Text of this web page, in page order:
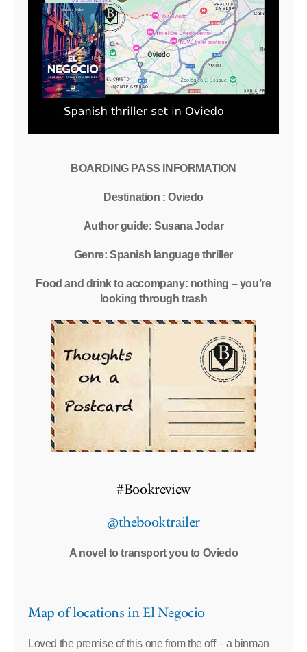
BOARDING PASS INFORMATION
Destination : Oviedo
Author guide: Susana Jodar
Genre: Spanish language thriller
Food and drink to accompany: nothing – you’re
looking through trash
#Bookreview
@thebooktrailer
A novel to transport you to Oviedo
Map of locations in El Negocio
Loved the premise of this one from the off – a binman